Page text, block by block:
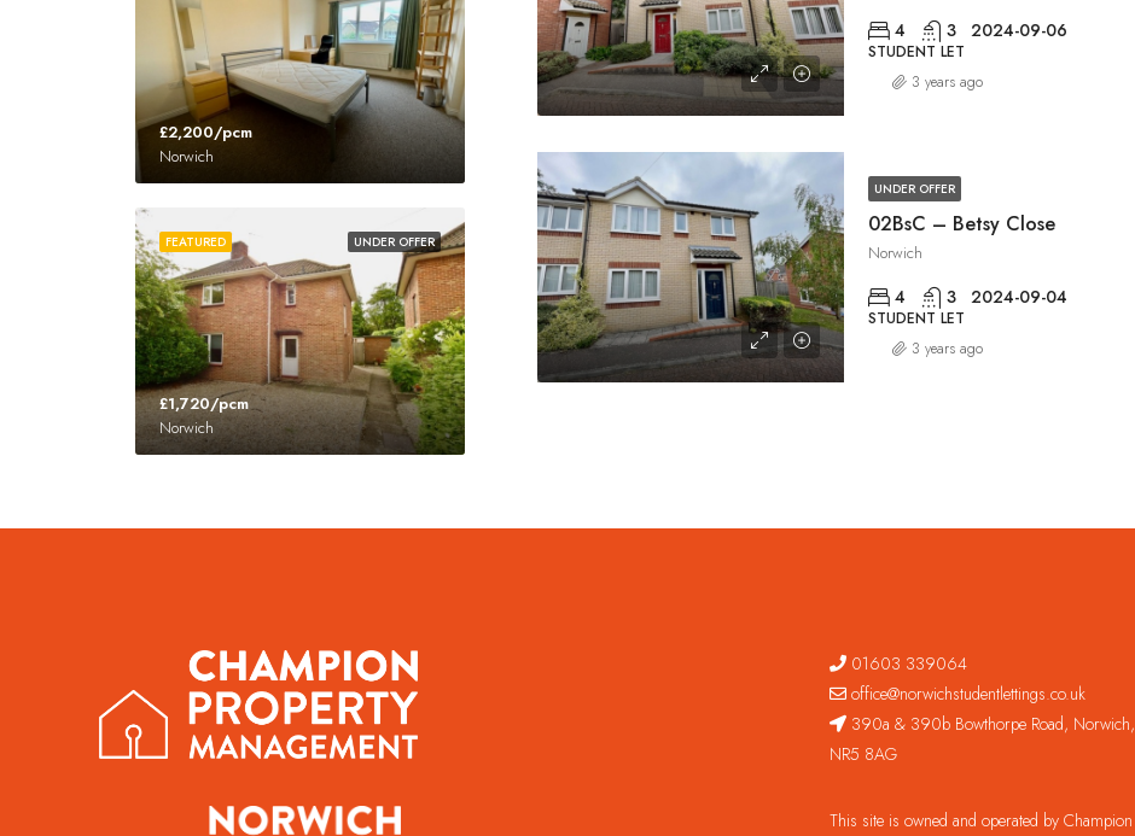
4 3 2024-09-06
STUDENT LET
3 years ago
UNDER OFFER
02BsC – Betsy Close
Norwich
4 3 2024-09-04
STUDENT LET
3 years ago
£2,200/pcm
Norwich
UNDER OFFER
FEATURED
£1,720/pcm
Norwich
01603 339064
office@norwichstudentlettings.co.uk
390a & 390b Bowthorpe Road, Norwich,
NR5 8AG
This site is owned and operated by Champion